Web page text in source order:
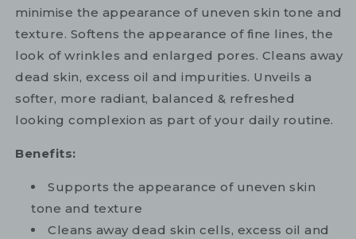
minimise the appearance of uneven skin tone and
texture. Softens the appearance of fine lines, the
look of wrinkles and enlarged pores. Cleans away
dead skin, excess oil and impurities. Unveils a
softer, more radiant, balanced & refreshed
looking complexion as part of your daily routine.
Benefits:
Supports the appearance of uneven skin
tone and texture
Cleans away dead skin cells, excess oil and